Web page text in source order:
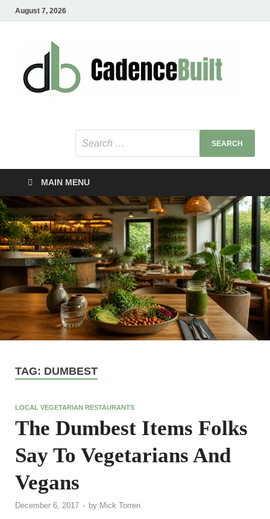
August 7, 2026
MAIN MENU
TAG: DUMBEST
LOCAL VEGETARIAN RESTAURANTS
The Dumbest Items Folks
Say To Vegetarians And
Vegans
December 6, 2017 - by Mick Torren